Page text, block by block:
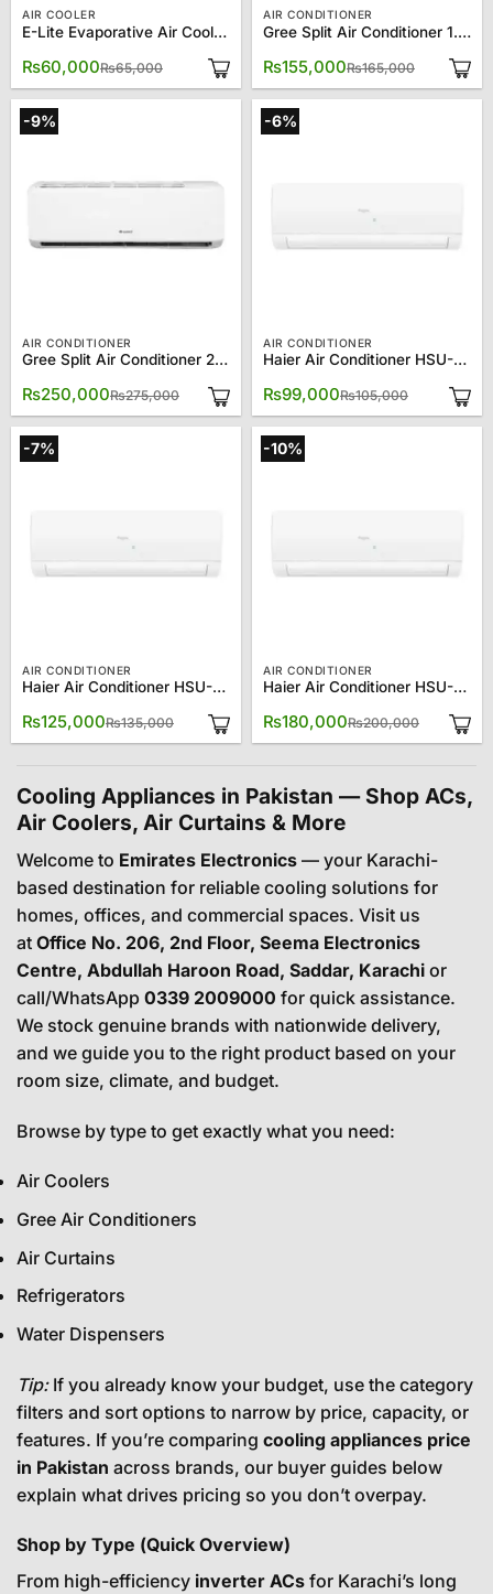
AIR COOLER
E-Lite Evaporative Air Cooler EAC-70
₨65,000
Original
was:
₨60,000
Current
is:
AIR CONDITIONER
Gree Split Air Conditioner 1.5 Ton 18CM
₨165,000
Original
was:
₨155,000
Current
is:
-9%
AIR CONDITIONER
Gree Split Air Conditioner 2.0 Ton 24CM
₨275,000
Original
price
was:
₨275,000.
₨250,000
Current
price
is:
₨250,000.
-6%
AIR CONDITIONER
Haier Air Conditioner HSU-12CFCM/013L (W) 1 Ton Turbo Cool
₨105,000
Original
was:
₨99,000
Current
is:
-7%
AIR CONDITIONER
Haier Air Conditioner HSU-18CFCM/013L (W) 1.5 Ton Turbo Cool
₨135,000
Original
was:
₨125,000
Current
is:
-10%
AIR CONDITIONER
Haier Air Conditioner HSU-24CF (W) 2?Ton Turbo Cool
₨200,000
Original
price
was:
₨180,000
Current
price
is:
Cooling Appliances in Pakistan — Shop ACs,
Air Coolers, Air Curtains & More
Welcome to Emirates Electronics — your Karachi-
based destination for reliable cooling solutions for
homes, offices, and commercial spaces. Visit us
at Office No. 206, 2nd Floor, Seema Electronics
Centre, Abdullah Haroon Road, Saddar, Karachi or
call/WhatsApp 0339 2009000 for quick assistance.
We stock genuine brands with nationwide delivery,
and we guide you to the right product based on your
room size, climate, and budget.
Browse by type to get exactly what you need:
Air Coolers
Gree Air Conditioners
Air Curtains
Refrigerators
Water Dispensers
Tip:If you already know your budget, use the category
filters and sort options to narrow by price, capacity, or
features. If you’re comparing cooling appliances price
in Pakistan across brands, our buyer guides below
explain what drives pricing so you don’t overpay.
Shop by Type (Quick Overview)
From high-efficiency inverter ACs for Karachi’s long